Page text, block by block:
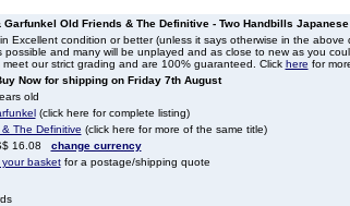
Garfunkel Old Friends & The Definitive - Two Handbills
Excellent condition or better (unless it says otherwise in the
possible and many will be unplayed and as close to new as you
meet our strict grading and are 100% guaranteed. Click here for
Now for shipping on Friday 7th August
old
(click here for complete listing)
The Definitive (click here for more of the same title)
16.08 change currency
basketfor a postage/shipping quote